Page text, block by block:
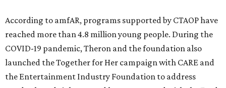
According to amfAR, programs supported by CTAOP have
reached more than 4.8 million young people. During the
COVID-19 pandemic, Theron and the foundation also
launched the Together for Her campaign with CARE and
the Entertainment Industry Foundation to address